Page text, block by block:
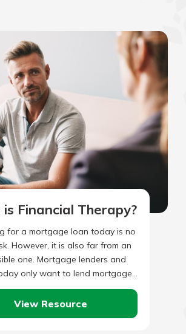
Financial Therapy?
for a mortgage loan today is no
However, it is also far from an
one. Mortgage lenders and
only want to lend mortgage
money…
View Resource